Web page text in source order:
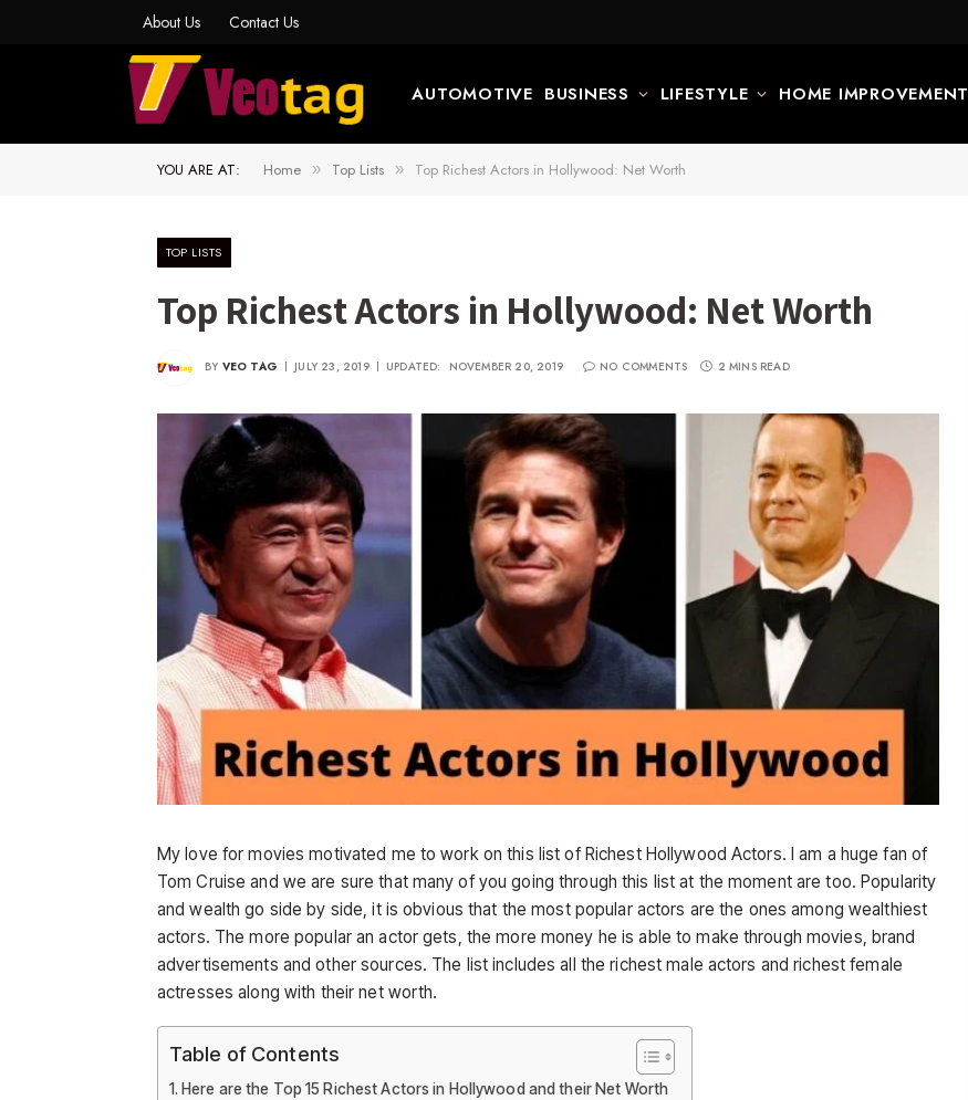
About Us Contact Us
AUTOMOTIVE BUSINESS LIFESTYLE HOME IMPROVEMENT
YOU ARE AT: Home » Top Lists » Top Richest Actors in Hollywood: Net Worth
TOP LISTS
Top Richest Actors in Hollywood: Net Worth
BY VEO TAG JULY 23, 2019 UPDATED: NOVEMBER 20, 2019 NO COMMENTS 2 MINS READ
My love for movies motivated me to work on this list of Richest Hollywood Actors. I am a huge fan of
Tom Cruise and we are sure that many of you going through this list at the moment are too. Popularity
and wealth go side by side, it is obvious that the most popular actors are the ones among wealthiest
actors. The more popular an actor gets, the more money he is able to make through movies, brand
advertisements and other sources. The list includes all the richest male actors and richest female
actresses along with their net worth.
Table of Contents
Here are the Top 15 Richest Actors in Hollywood and their Net Worth